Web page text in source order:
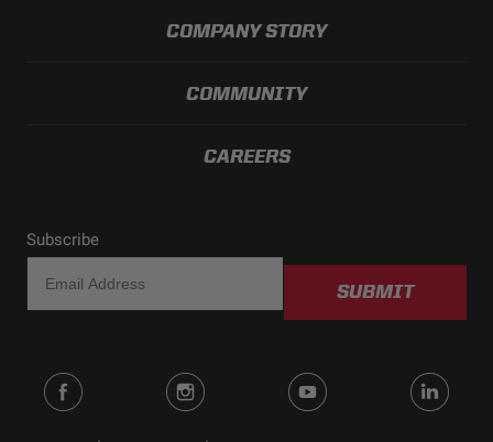
COMPANY STORY
COMMUNITY
CAREERS
Subscribe
SUBMIT